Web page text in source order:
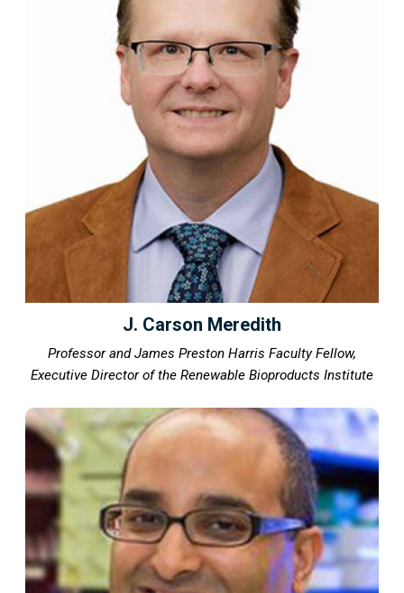
J. Carson Meredith
Professor and James Preston Harris Faculty Fellow,
Executive Director of the Renewable Bioproducts Institute